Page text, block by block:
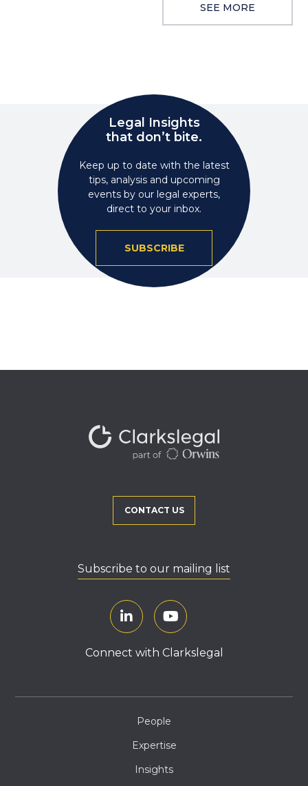
SEE MORE
Legal Insights
that don’t bite.
Keep up to date with the latest
tips, analysis and upcoming
events by our legal experts,
direct to your inbox.
SUBSCRIBE
CONTACT US
Subscribe to our mailing list
Connect with Clarkslegal
People
Expertise
Insights